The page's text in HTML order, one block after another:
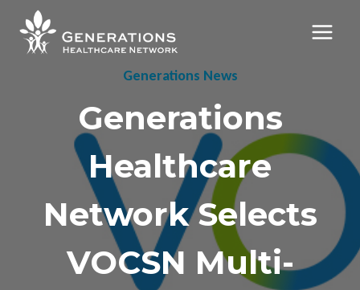
content
Generations News
Generations
Healthcare
Network Selects
VOCSN Multi-